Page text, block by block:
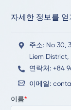
자세한 정보를 얻
주소: No 30,
Liem
연락처: +84
이메일: